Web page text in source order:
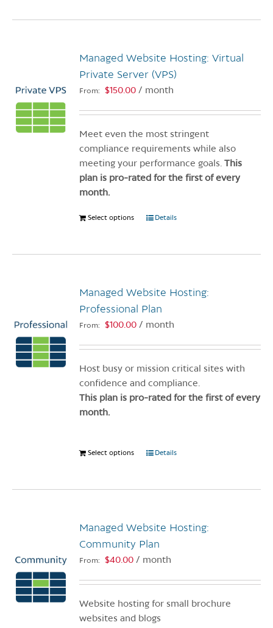
The
options
may
chosen
on
the
product
page
Managed Website Hosting: Virtual
Private Server (VPS)
From: $150.00 / month
Meet even the most stringent
compliance requirements while also
meeting your performance goals.
This
plan is pro-rated for the first of every
month.
Select options
This
The
options
may
chosen
on
the
product
Details
Managed Website Hosting:
Professional Plan
From: $100.00 / month
Host busy or mission critical sites with
confidence and compliance.
This plan is pro-rated for the first of every
month.
Select options
This
The
options
may
chosen
on
the
Details
Managed Website Hosting:
Community Plan
From: $40.00 / month
Website hosting for small brochure
websites and blogs